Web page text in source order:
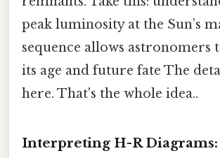
peak luminosity at the Sun’s
sequence allows astronomers
its age and future fate The
here. That's the whole idea..
Interpreting H-R Diagrams: